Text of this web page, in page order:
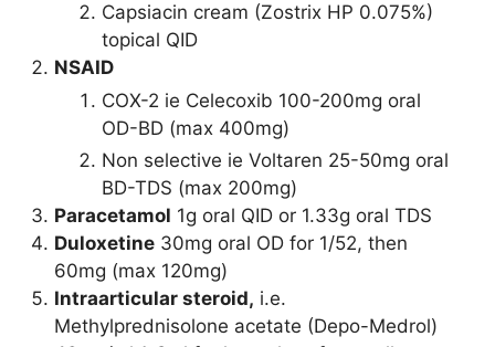
Capsiacin cream (Zostrix HP 0.075%)
topical QID
NSAID
COX-2 ie Celecoxib 100-200mg oral
OD-BD (max 400mg)
Non selective ie Voltaren 25-50mg oral
BD-TDS (max 200mg)
Paracetamol 1g oral QID or 1.33g oral TDS
Duloxetine 30mg oral OD for 1/52, then
60mg (max 120mg)
Intraarticular steroid, i.e.
Methylprednisolone acetate (Depo-Medrol)